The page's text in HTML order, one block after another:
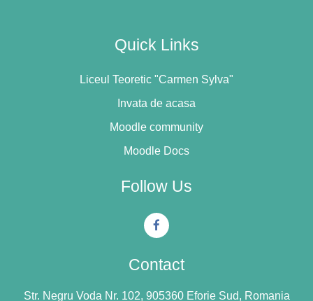
Quick Links
Liceul Teoretic "Carmen Sylva"
Invata de acasa
Moodle community
Moodle Docs
Follow Us
Contact
Str. Negru Voda Nr. 102, 905360 Eforie Sud, Romania